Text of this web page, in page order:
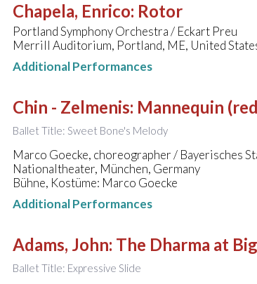
Chapela, Enrico: Rotor
Portland Symphony Orchestra / Eckart Preu
Merrill Auditorium, Portland, ME, United
Additional Performances
Chin - Zelmenis: Mannequin
Ballet Title: Sweet Bone's Melody
Marco Goecke, choreographer / Bayerisches
Nationaltheater, München, Germany
Bühne, Kostüme: Marco Goecke
Additional Performances
Adams, John: The Dharma at
Ballet Title: Expressive Slide